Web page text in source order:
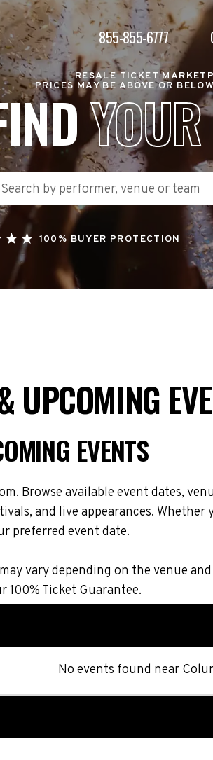
855-855-6777
RESALE TICKET
PRICES MAY BE ABOVE OR
100% BUYER PROTECTION
UPCOMING
EVENTS
Browse available event dates,
and live appearances.
preferred event date.
vary depending on the venue
100% Ticket Guarantee.
No events found near